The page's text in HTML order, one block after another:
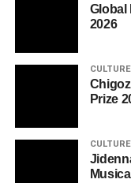
Global
2026
CULTURE
Prize
CULTURE